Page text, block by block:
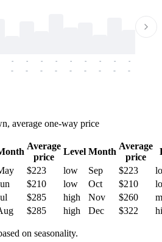
-
-
-
-
-
-
-
-
-
-
-
-
-
-
-
-
-
-
average one-way price
Average
price
Level Month
Average
price
$223 low Sep $223
$210 low Oct $210
$285 high Nov $260
$285 high Dec $322
on seasonality.